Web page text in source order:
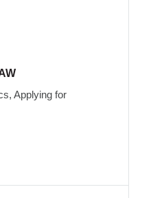
Applying for